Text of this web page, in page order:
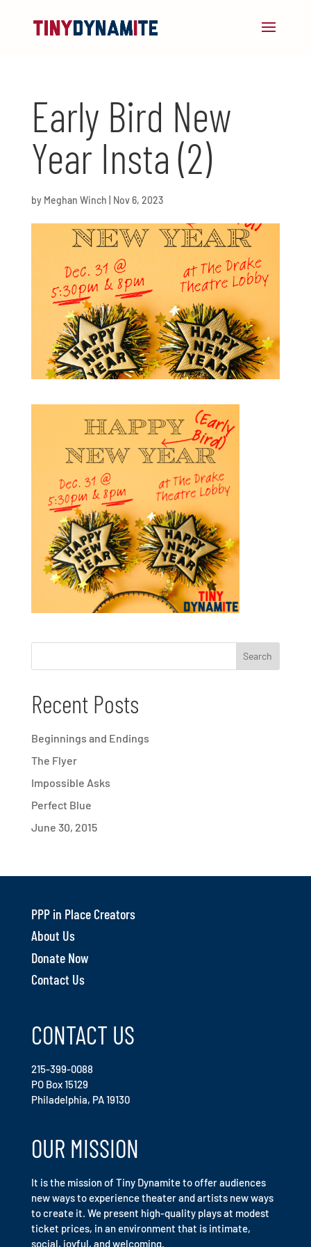
Early Bird New
Year Insta (2)
by Meghan Winch Nov 6, 2023
Recent Posts
Beginnings and Endings
The Flyer
Impossible Asks
Perfect Blue
June 30, 2015
PPP in Place Creators
About Us
Donate Now
Contact Us
CONTACT US
215-399-0088
PO Box 15129
Philadelphia, PA 19130
OUR MISSION
It is the mission of Tiny Dynamite to offer audiences
new ways to experience theater and artists new ways
to create it. We present high-quality plays at modest
ticket prices, in an environment that is intimate,
social, joyful, and welcoming.